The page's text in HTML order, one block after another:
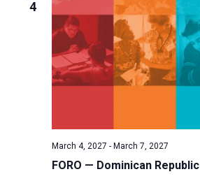
4
FORO — Dominican Republic
March 4, 2027 - March 7, 2027